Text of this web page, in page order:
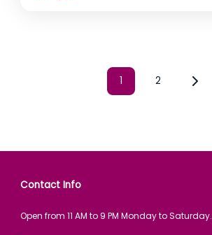
1 2
Contact Info
Open from 11 AM to 9 PM Monday to Saturday.